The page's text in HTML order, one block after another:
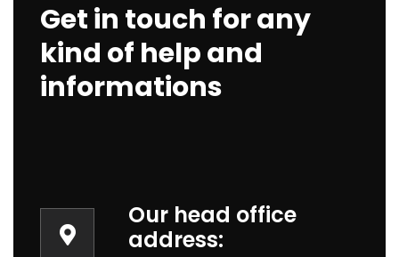
Get in touch for any
kind of help and
informations
Our head office
address: